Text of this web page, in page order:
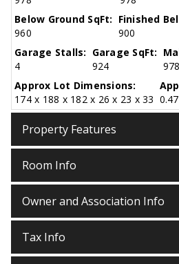
Below Ground SqFt:
960
Finished
900
Garage Stalls:
4
Garage SqFt:
924
978
Approx Lot Dimensions:
174 x 188 x 182 x 26 x 23 x 33 0.47
Property Features
Room Info
Owner and Association Info
Tax Info